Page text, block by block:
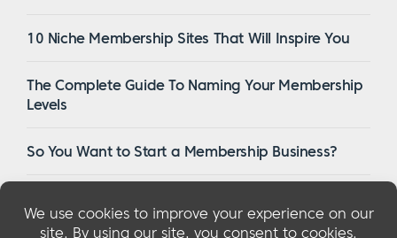
10 Niche Membership Sites That Will Inspire You
The Complete Guide To Naming Your Membership
Levels
So You Want to Start a Membership Business?
2023